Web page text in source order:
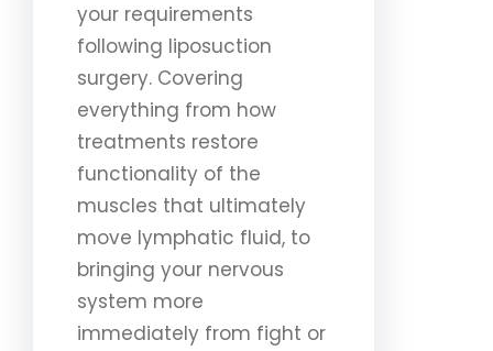
your requirements
following liposuction
surgery. Covering
everything from how
treatments restore
functionality of the
muscles that ultimately
move lymphatic fluid, to
bringing your nervous
system more
immediately from fight or